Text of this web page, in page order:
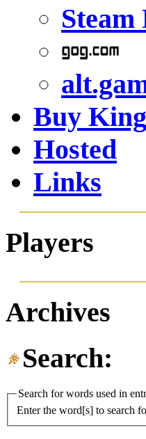
Steam
Buy
Hosted
Links
Players
Archives
Search:
Search for words used in
Enter the word[s] to search